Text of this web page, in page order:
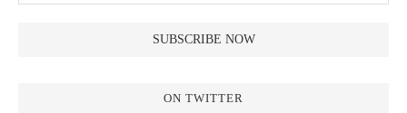
ON TWITTER